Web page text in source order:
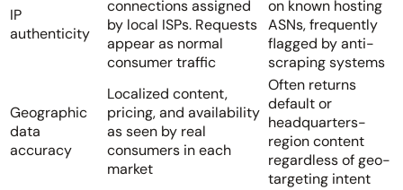
IP
authenticity
connections assigned
by local ISPs. Requests
appear as normal
consumer traffic
on known hosting
ASNs, frequently
flagged by anti-
scraping systems
Geographic
data
accuracy
Localized content,
pricing, and availability
as seen by real
consumers in each
market
Often returns
default or
headquarters-
region content
regardless of geo-
targeting intent